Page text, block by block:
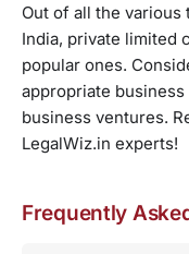
Out of all the
India, private limited
popular ones.
appropriate
business ventures.
LegalWiz.in experts!
Frequently